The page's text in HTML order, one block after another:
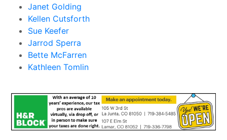
Janet Golding
Kellen Cutsforth
Sue Keefer
Jarrod Sperra
Bette McFarren
Kathleen Tomlin